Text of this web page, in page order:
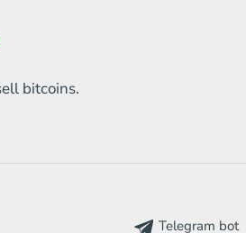
Litecoin
Ripple
bitcoins.
Telegram bot